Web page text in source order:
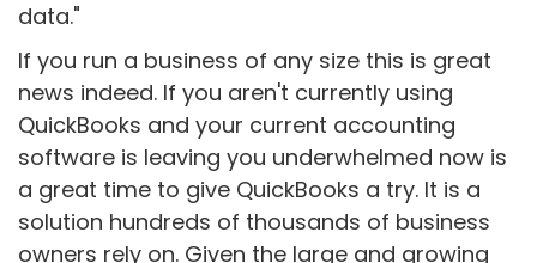
data."
If you run a business of any size this is great
news indeed. If you aren't currently using
QuickBooks and your current accounting
software is leaving you underwhelmed now is
a great time to give QuickBooks a try. It is a
solution hundreds of thousands of business
owners rely on. Given the large and growing